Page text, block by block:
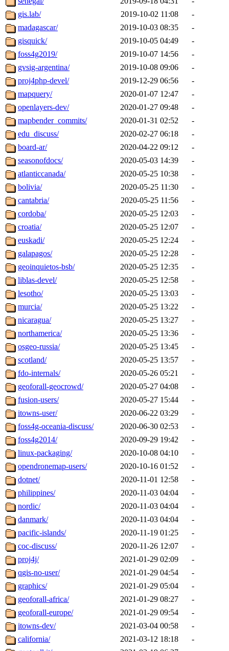
gis.lab/
2019-10-02 11:08
-
madagascar/
2019-10-03 08:35
-
gisquick/
2019-10-05 04:49
-
foss4g2019/
2019-10-07 14:56
-
gvsig-argentina/
2019-10-08 09:06
-
proj4php-devel/
2019-12-29 06:56
-
mapquery/
2020-01-07 12:47
-
openlayers-dev/
2020-01-27 09:48
-
mapbender_commits/
2020-01-31 02:52
-
edu_discuss/
2020-02-27 06:18
-
board-ar/
2020-04-22 09:12
-
seasonofdocs/
2020-05-03 14:39
-
atlanticcanada/
2020-05-25 10:38
-
bolivia/
2020-05-25 11:30
-
cantabria/
2020-05-25 11:56
-
cordoba/
2020-05-25 12:03
-
croatia/
2020-05-25 12:07
-
euskadi/
2020-05-25 12:24
-
galapagos/
2020-05-25 12:28
-
geoinquietos-bsb/
2020-05-25 12:35
-
liblas-devel/
2020-05-25 12:58
-
lesotho/
2020-05-25 13:03
-
murcia/
2020-05-25 13:22
-
nicaragua/
2020-05-25 13:27
-
northamerica/
2020-05-25 13:36
-
osgeo-russia/
2020-05-25 13:45
-
scotland/
2020-05-25 13:57
-
fdo-internals/
2020-05-26 05:21
-
geoforall-geocrowd/
2020-05-27 04:08
-
fusion-users/
2020-05-27 15:44
-
itowns-user/
2020-06-22 03:29
-
foss4g-oceania-discuss/
2020-06-30 02:53
-
foss4g2014/
2020-09-29 19:42
-
linux-packaging/
2020-10-08 04:10
-
opendronemap-users/
2020-10-16 01:52
-
dotnet/
2020-11-01 12:58
-
philippines/
2020-11-03 04:04
-
nordic/
2020-11-03 04:04
-
danmark/
2020-11-03 04:04
-
pacific-islands/
2020-11-19 01:25
-
coc-discuss/
2020-11-26 12:07
-
proj4j/
2021-01-29 02:09
-
qgis-no-user/
2021-01-29 04:54
-
graphics/
2021-01-29 05:04
-
geoforall-africa/
2021-01-29 08:27
-
geoforall-europe/
2021-01-29 09:54
-
itowns-dev/
2021-03-04 00:58
-
california/
2021-03-12 18:18
-